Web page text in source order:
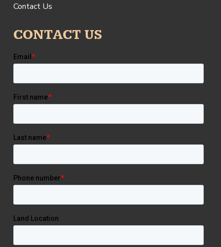
Contact Us
CONTACT US